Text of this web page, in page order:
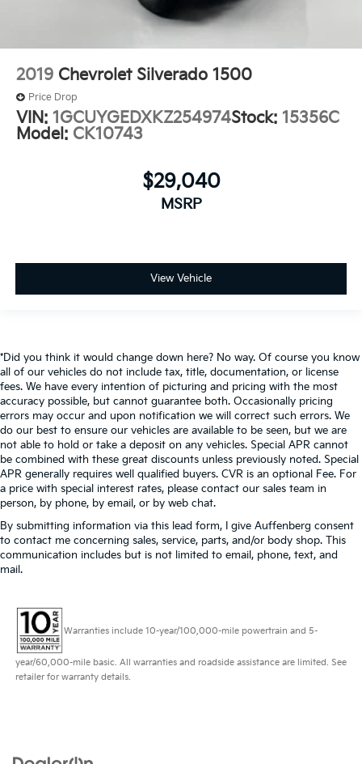
2019 Chevrolet Silverado 1500
Price Drop
VIN: 1GCUYGEDXKZ254974Stock: 15356C
Model: CK10743
$29,040
MSRP
View Vehicle
*Did you think it would change down here? No way. Of course you know
all of our vehicles do not include tax, title, documentation, or license
fees. We have every intention of picturing and pricing with the most
accuracy possible, but cannot guarantee both. Occasionally pricing
errors may occur and upon notification we will correct such errors. We
do our best to ensure our vehicles are available to be seen, but we are
not able to hold or take a deposit on any vehicles. Special APR cannot
be combined with these great discounts unless previously noted. Special
APR generally requires well qualified buyers. CVR is an optional Fee. For
a price with special interest rates, please contact our sales team in
person, by phone, by email, or by web chat.
By submitting information via this lead form, I give Auffenberg consent
to contact me concerning sales, service, parts, and/or body shop. This
communication includes but is not limited to email, phone, text, and
mail.
Warranties include 10-year/100,000-mile powertrain and 5-
year/60,000-mile basic. All warranties and roadside assistance are limited. See
retailer for warranty details.